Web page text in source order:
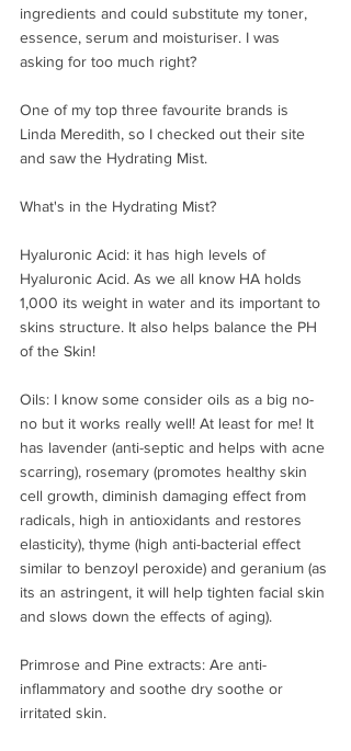
ingredients and could substitute my toner,
essence, serum and moisturiser. I was
asking for too much right?
One of my top three favourite brands is
Linda Meredith, so I checked out their site
and saw the Hydrating Mist.
What's in the Hydrating Mist?
Hyaluronic Acid: it has high levels of
Hyaluronic Acid. As we all know HA holds
1,000 its weight in water and its important to
skins structure. It also helps balance the PH
of the Skin! ⠀⁣
Oils: I know some consider oils as a big no-
no but it works really well! At least for me! It
has lavender (anti-septic and helps with acne
scarring), rosemary (promotes healthy skin
cell growth, diminish damaging effect from
radicals, high in antioxidants and restores
elasticity), thyme (high anti-bacterial effect
similar to benzoyl peroxide) and geranium (as
its an astringent, it will help tighten facial skin
and slows down the effects of aging). ⠀⁣
Primrose and Pine extracts: Are anti-
inflammatory and soothe dry soothe or
irritated skin.⠀⁣